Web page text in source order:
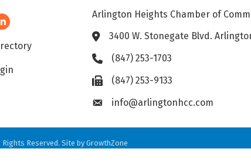
Arlington Heights Chamber of
Address & Map
3400 W. Stonegate Blvd.
Phone icon
(847) 253-1703
Fax icon(847) 253-9133
Envelope icon
info@arlingtonhcc.com
Rights Reserved. Site by GrowthZone